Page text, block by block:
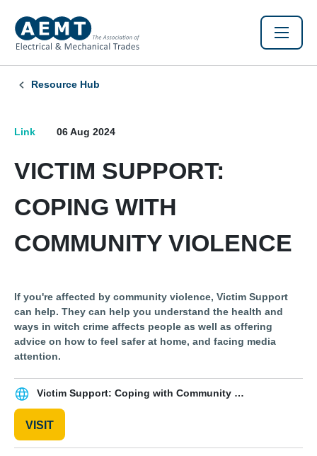
Resource Hub
Link 06 Aug 2024
VICTIM SUPPORT:
COPING WITH
COMMUNITY VIOLENCE
If you're affected by community violence, Victim Support
can help. They can help you understand the health and
ways in witch crime affects people as well as offering
advice on how to feel safer at home, and facing media
attention.
Victim Support: Coping with Community Violence
VISIT